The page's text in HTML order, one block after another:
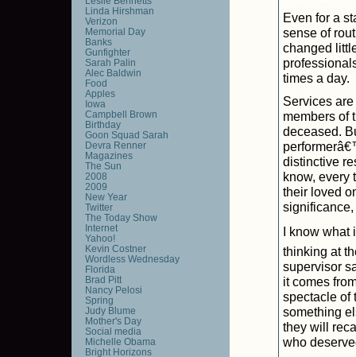
Even for a
sense of
changed
times a day.
Services
members of
deceased.
distinctive
know, every
their loved
I know what
thinking at
supervisor
it comes
spectacle of
something
they will
who
Linda Hirshman
Verizon
Memorial Day
Banks
Gunfighter
Sarah Palin
Alec Baldwin
Food
Apples
Iowa
Campbell Brown
Birthday
Goon Squad Sarah
Devra Renner
Magazines
The Sun
2008
2009
New Year
Twitter
The Today Show
Internet
Yahoo!
Kevin Costner
Wordless Wednesday
Florida
Brad Pitt
Nancy Pelosi
Spring
Judy Blume
Mother's Day
Social media
Michelle Obama
Bright Horizons